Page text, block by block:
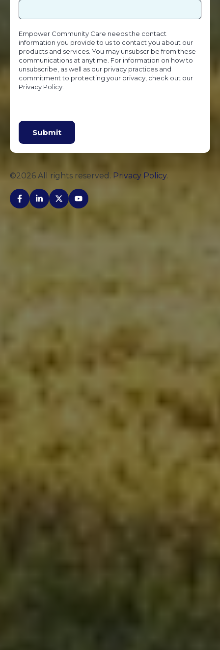
Empower Community Care needs the contact
information you provide to us to contact you about our
products and services. You may unsubscribe from these
communications at anytime. For information on how to
unsubscribe, as well as our privacy practices and
commitment to protecting your privacy, check out our
Privacy Policy.
Submit
©2026 All rights reserved. Privacy Policy.